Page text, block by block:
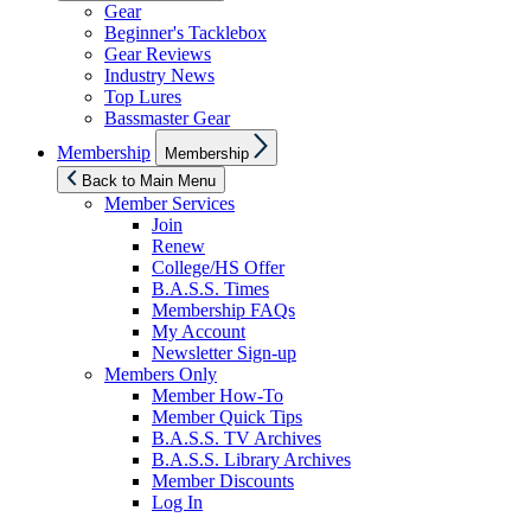
Gear
Beginner's Tacklebox
Gear Reviews
Industry News
Top Lures
Bassmaster Gear
Membership
sub
menu
Membership
Back to Main Menu
Member Services
Join
Renew
College/HS Offer
B.A.S.S. Times
Membership FAQs
My Account
Newsletter Sign-up
Members Only
Member How-To
Member Quick Tips
B.A.S.S. TV Archives
B.A.S.S. Library Archives
Member Discounts
Log In